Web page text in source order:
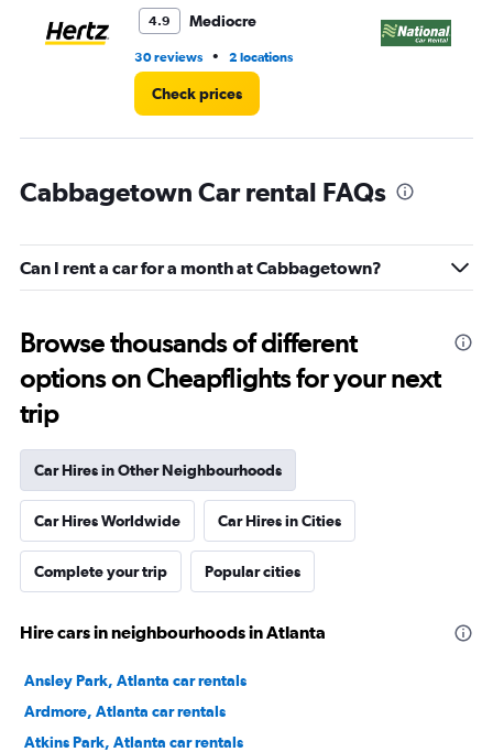
4.9 Mediocre
30 reviews • 2 locations
Check prices
Cabbagetown Car rental FAQs
Can I rent a car for a month at Cabbagetown?
Browse thousands of different
options on Cheapflights for your next
trip
Car Hires in Other Neighbourhoods
Car Hires Worldwide Car Hires in Cities
Complete your trip Popular cities
Hire cars in neighbourhoods in Atlanta
Ansley Park, Atlanta car rentals
Ardmore, Atlanta car rentals
Atkins Park, Atlanta car rentals